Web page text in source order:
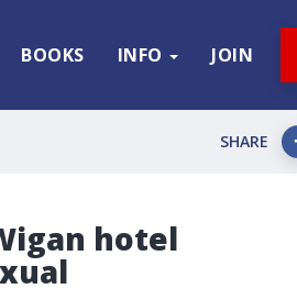
BOOKS INFO JOIN
SHARE
hotel